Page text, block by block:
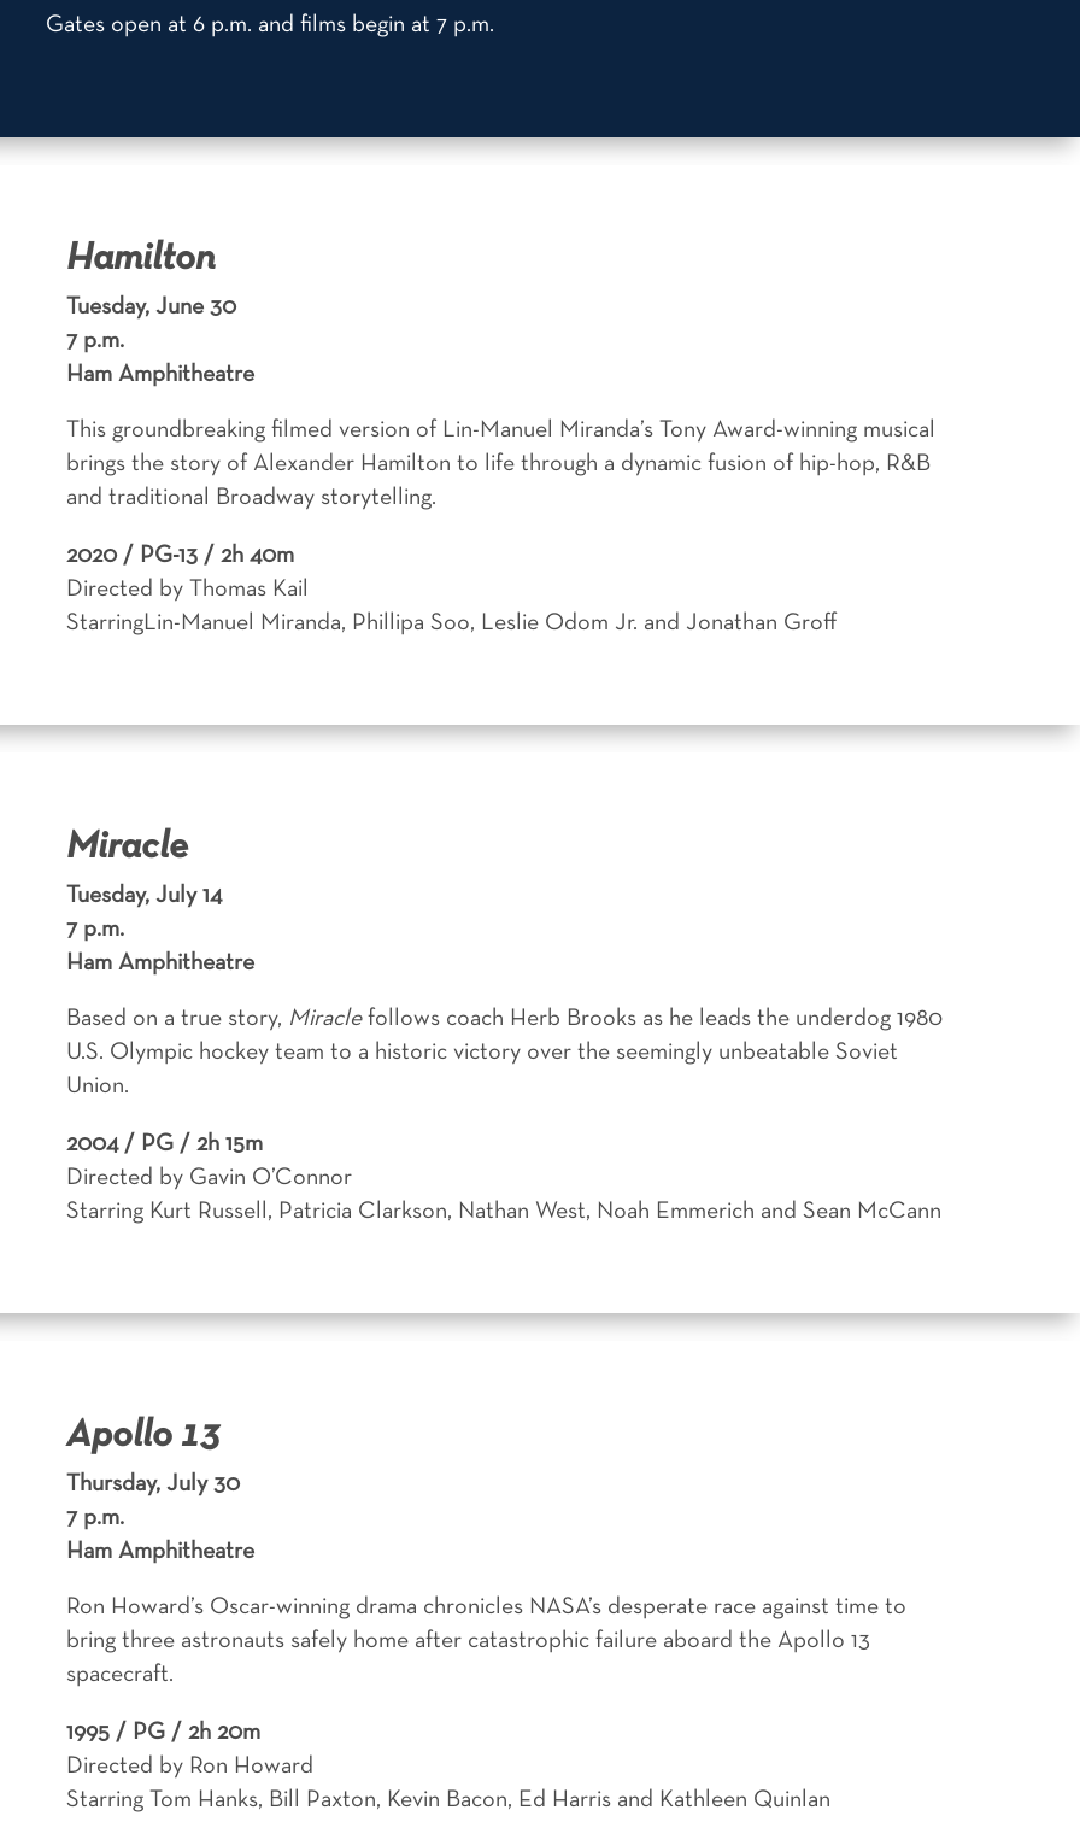
Gates open at 6 p.m. and films begin at 7 p.m.
Hamilton
Tuesday, June 30
7 p.m.
Ham Amphitheatre
This groundbreaking filmed version of Lin-Manuel Miranda’s Tony Award-winning musical
brings the story of Alexander Hamilton to life through a dynamic fusion of hip-hop, R&B
and traditional Broadway storytelling.
2020 /
PG-13 / 2h 40m
Directed by Thomas Kail
StarringLin-Manuel Miranda, Phillipa Soo, Leslie Odom Jr. and Jonathan Groff
Miracle
Tuesday, July 14
7 p.m.
Ham Amphitheatre
Based on a true story, Miraclefollows coach Herb Brooks as he leads the underdog 1980
U.S. Olympic hockey team to a historic victory over the seemingly unbeatable Soviet
Union.
2004 / PG / 2h 15m
Directed by Gavin O’Connor
Starring Kurt Russell, Patricia Clarkson, Nathan West, Noah Emmerich and Sean McCann
Apollo 13
Thursday, July 30
7 p.m.
Ham Amphitheatre
Ron Howard’s Oscar-winning drama chronicles NASA’s desperate race against time to
bring three astronauts safely home after catastrophic failure aboard the Apollo 13
spacecraft.
1995 / PG / 2h 20m
Directed by Ron Howard
Starring Tom Hanks, Bill Paxton, Kevin Bacon, Ed Harris and Kathleen Quinlan